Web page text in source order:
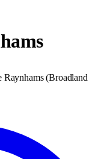
Raynhams(Broadland